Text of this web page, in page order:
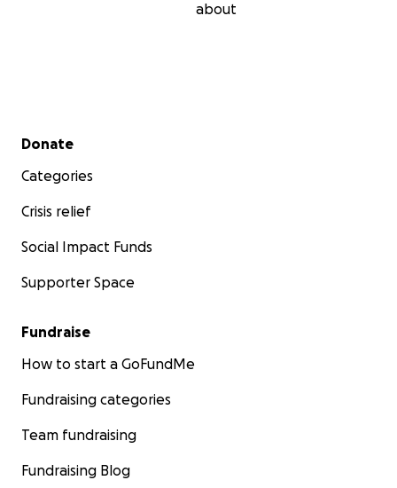
about
Secondary menu
Donate
Categories
Crisis relief
Social Impact Funds
Supporter Space
Fundraise
How to start a GoFundMe
Fundraising categories
Team fundraising
Fundraising Blog